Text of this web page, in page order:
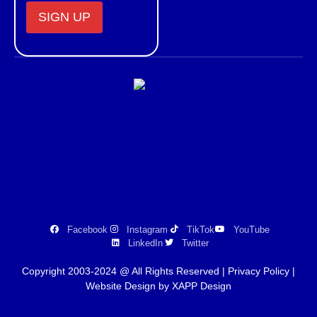
Contact
Facebook Instagram TikTok
YouTube
LinkedIn
Twitter
Copyright 2003-2024 @ All Rights Reserved | Privacy Policy |
Website Design by XAPP Design